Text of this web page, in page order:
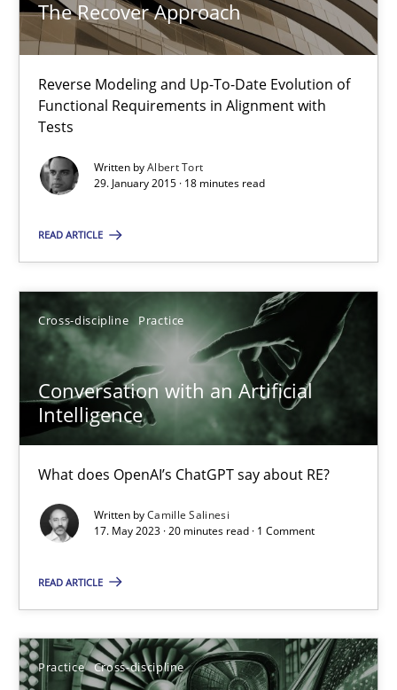
The Recover Approach
Reverse Modeling and Up-To-Date Evolution of
Functional Requirements in Alignment with
Tests
Written byAlbert Tort
29. January 2015 · 18 minutes read
READ ARTICLE
Cross-discipline Practice
Conversation with an Artificial
Intelligence
What does OpenAI’s ChatGPT say about RE?
Written byCamille Salinesi
17. May 2023 · 20 minutes read · 1 Comment
READ ARTICLE
Practice Cross-discipline
Methods
Albert Tort
What does OpenAI’s ChatGPT say about RE?
Practice
Camille Salinesi
17.05.2023
AI Assistants in Requirements Engineering | Part 2
Implementation and Future Trends